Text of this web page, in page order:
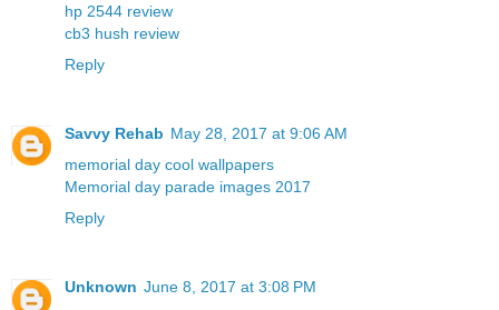
hp 2544 review
cb3 hush review
Reply
Savvy Rehab May 28, 2017 at 9:06 AM
memorial day cool wallpapers
Memorial day parade images 2017
Reply
Unknown June 8, 2017 at 3:08 PM